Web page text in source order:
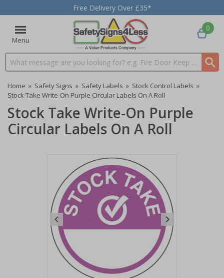
Free Delivery Over £35*
Menu
Search input box
0
Home » Safety Signs » Safety Labels » Stock Control Labels »
Stock Take Write-On Purple Circular Labels On A Roll
Stock Take Write-On Purple
Circular Labels On A Roll